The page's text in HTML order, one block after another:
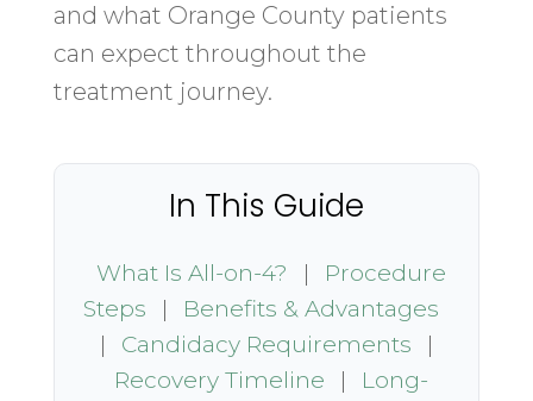
and what Orange County patients
can expect throughout the
treatment journey.
In This Guide
What Is All-on-4? |
Procedure
Steps
|
Benefits & Advantages
|
Candidacy Requirements
|
Recovery Timeline
|
Long-